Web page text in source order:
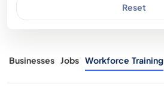
Reset
Businesses Jobs Workforce Training